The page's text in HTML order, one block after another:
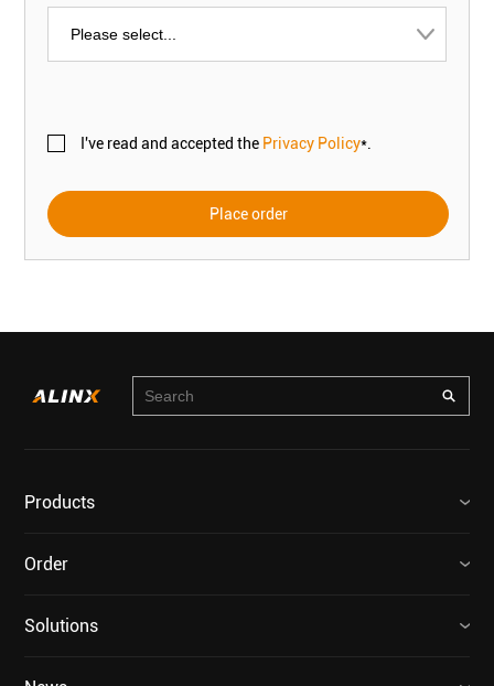
I've read and accepted the Privacy Policy*.
Place order
Products
Order
Solutions